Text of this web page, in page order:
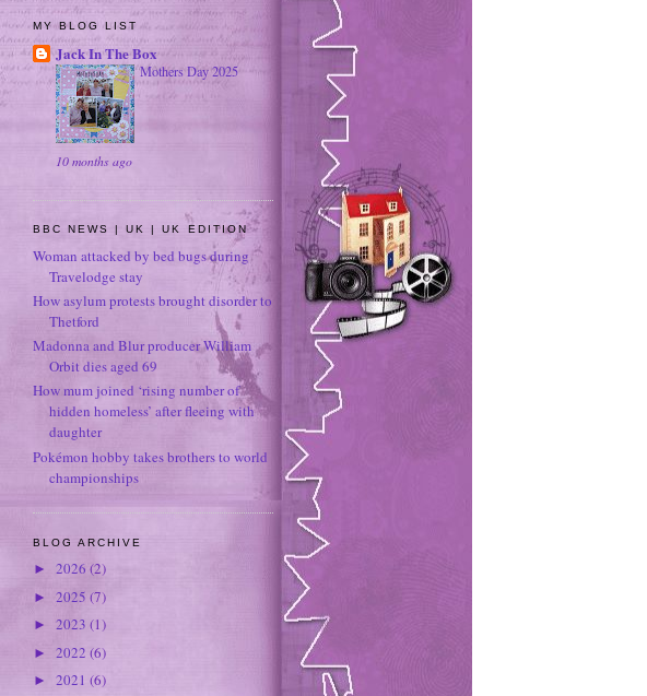
MY BLOG LIST
Jack In The Box
Mothers Day 2025
10 months ago
BBC NEWS | UK | UK EDITION
Woman attacked by bed bugs during
Travelodge stay
How asylum protests brought disorder to
Thetford
Madonna and Blur producer William
Orbit dies aged 69
How mum joined ‘rising number of
hidden homeless’ after fleeing with
daughter
Pokémon hobby takes brothers to world
championships
BLOG ARCHIVE
► 2026 (2)
► 2025 (7)
► 2023 (1)
► 2022 (6)
► 2021 (6)